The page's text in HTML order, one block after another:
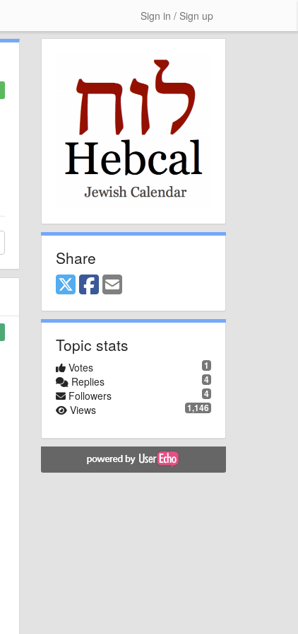
Sign in / Sign up
Share
Topic stats
1
Votes
4
Replies
4
Followers
1,146
Views